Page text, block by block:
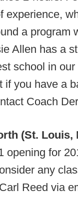
experience,
a program
Allen has a
school in
if you have a
Coach
(St. Louis,
opening for
any
Reed via